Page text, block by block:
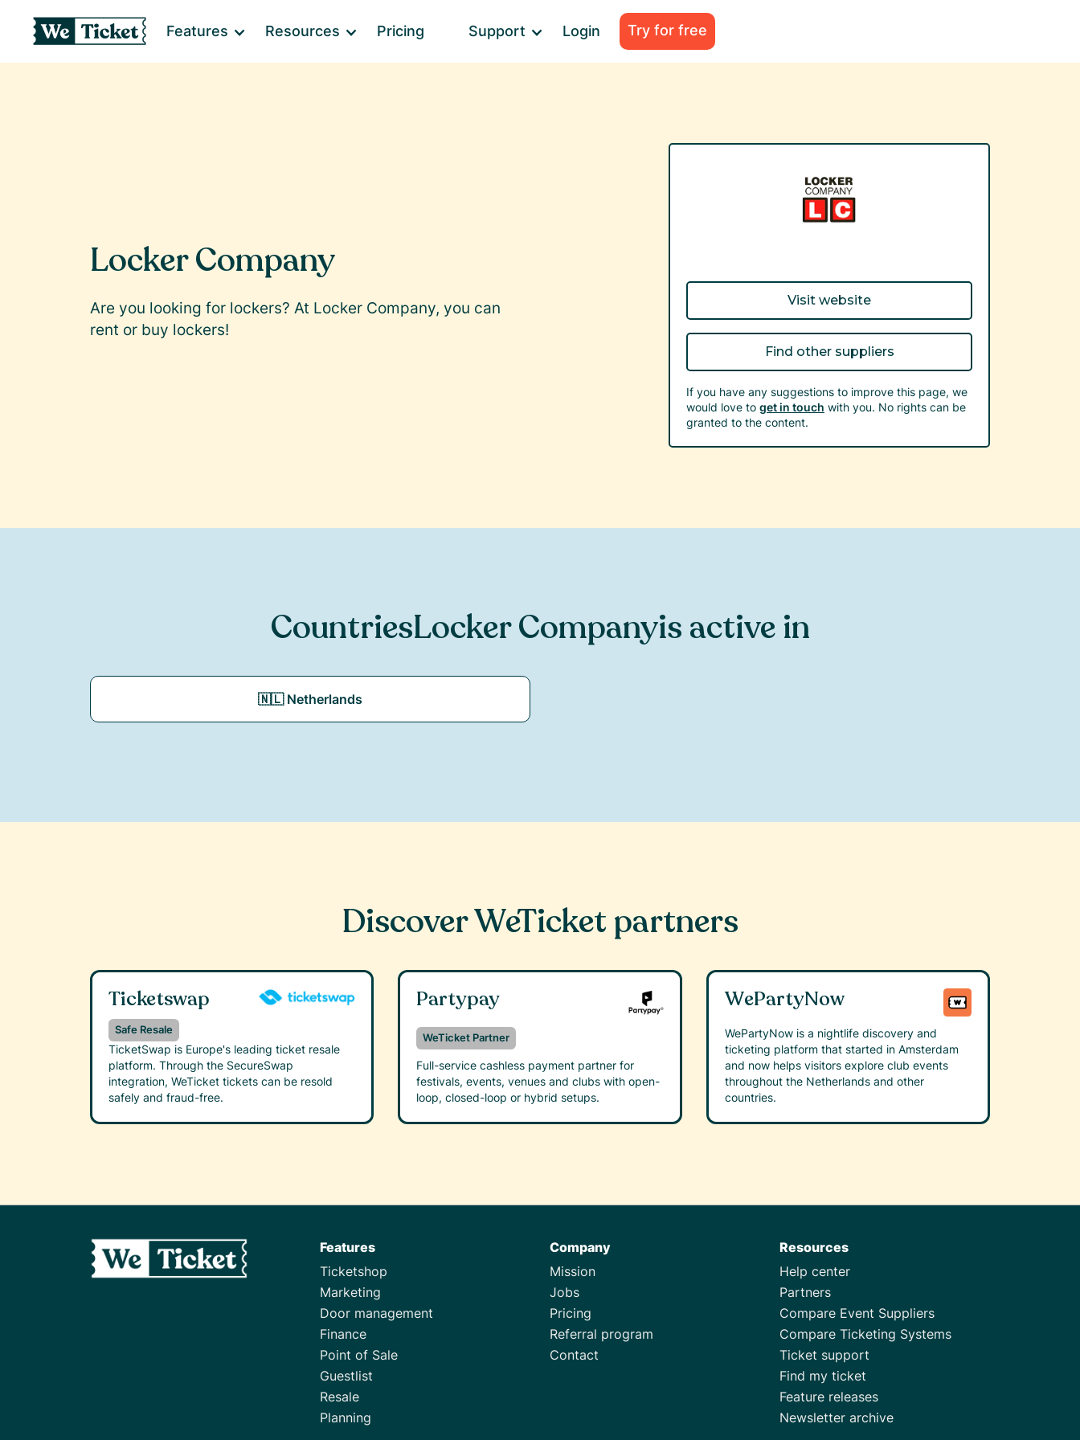
Features Resources Pricing Support Login Try for free
Locker Company
Are you looking for lockers? At Locker Company, you can
rent or buy lockers!
Visit website
Find other suppliers
If you have any suggestions to improve this page, we
would love to get in touch with you. No rights can be
granted to the content.
CountriesLocker Companyis active in
🇳🇱 Netherlands
Discover WeTicket partners
Ticketswap
Safe Resale
TicketSwap is Europe's leading ticket resale
platform. Through the SecureSwap
integration, WeTicket tickets can be resold
safely and fraud-free.
Partypay
WeTicket Partner
Full-service cashless payment partner for
festivals, events, venues and clubs with open-
loop, closed-loop or hybrid setups.
WePartyNow
WePartyNow is a nightlife discovery and
ticketing platform that started in Amsterdam
and now helps visitors explore club events
throughout the Netherlands and other
countries.
Features
Ticketshop
Marketing
Door management
Finance
Point of Sale
Guestlist
Resale
Planning
Company
Mission
Jobs
Pricing
Referral program
Contact
Resources
Help center
Partners
Compare Event Suppliers
Compare Ticketing Systems
Ticket support
Find my ticket
Feature releases
Newsletter archive